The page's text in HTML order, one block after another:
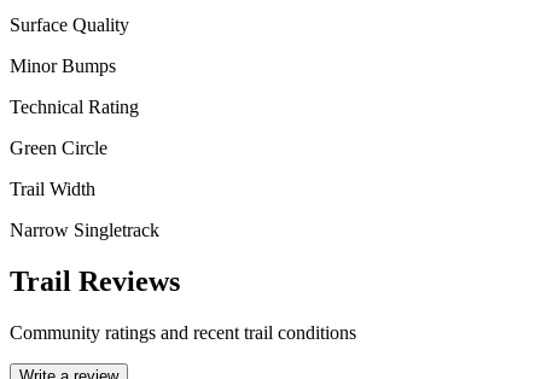
Surface Quality
Minor Bumps
Technical Rating
Green Circle
Trail Width
Narrow Singletrack
Trail Reviews
Community ratings and recent trail conditions